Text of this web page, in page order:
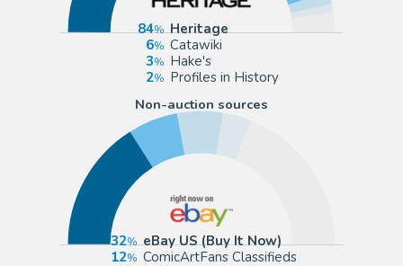
84
Heritage
6
Catawiki
3
Hake's
2
Profiles in History
Non-auction sources
32
eBay US (Buy It Now)
12
ComicArtFans Classifieds